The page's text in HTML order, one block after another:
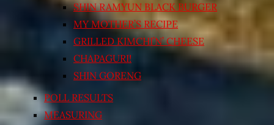
SHIN RAMYUN BLACK BURGER
MY MOTHER’S RECIPE
GRILLED KIMCHI’N’ CHEESE
CHAPAGURI!
SHIN GORENG
POLL RESULTS
MEASURING